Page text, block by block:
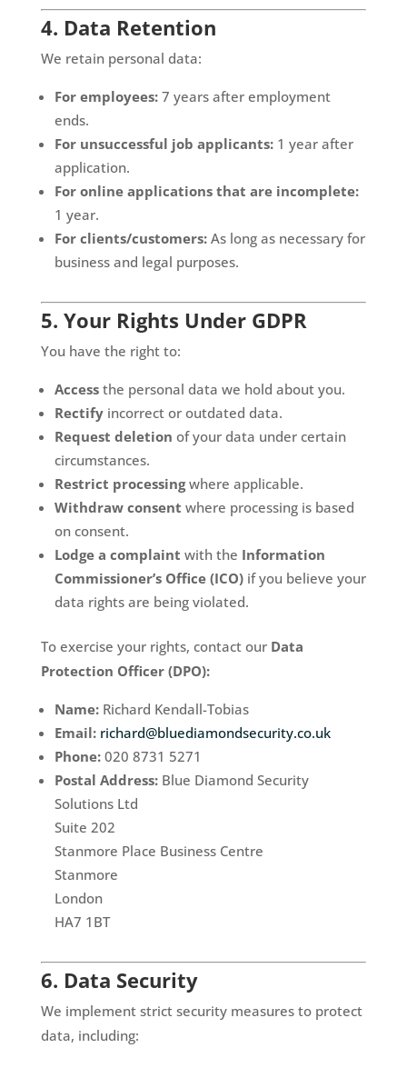
4. Data Retention
We retain personal data:
For employees:7 years after employment
ends.
For unsuccessful job applicants:1 year after
application.
For online applications that are incomplete:
1 year.
For clients/customers:As long as necessary for
business and legal purposes.
5. Your Rights Under GDPR
You have the right to:
Accessthe personal data we hold about you.
Rectifyincorrect or outdated data.
Request deletion of your data under certain
circumstances.
Restrict processingwhere applicable.
Withdraw consent where processing is based
on consent.
Lodge a complaint with the Information
Commissioner’s Office (ICO)if you believe your
data rights are being violated.
To exercise your rights, contact our Data
Protection Officer (DPO):
Name:Richard Kendall-Tobias
Email: richard@bluediamondsecurity.co.uk
Phone:020 8731 5271
Postal Address: Blue Diamond Security
Solutions Ltd
Suite 202
Stanmore Place Business Centre
Stanmore
London
HA7 1BT
6. Data Security
We implement strict security measures to protect
data, including: